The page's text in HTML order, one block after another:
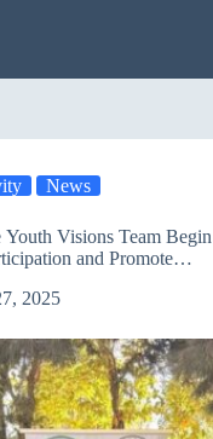
News
Youth Visions Team
and Promote
2025